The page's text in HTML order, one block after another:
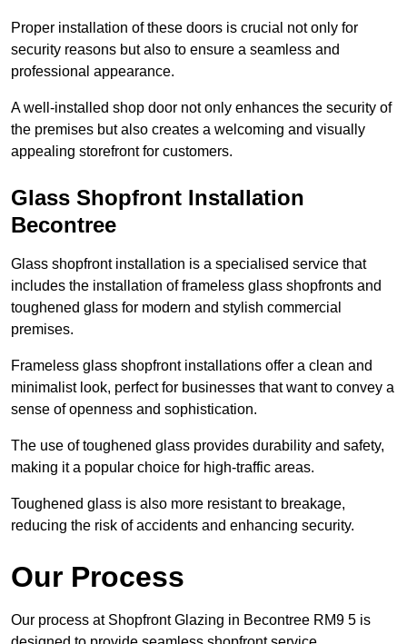
Proper installation of these doors is crucial not only for
security reasons but also to ensure a seamless and
professional appearance.
A well-installed shop door not only enhances the security of
the premises but also creates a welcoming and visually
appealing storefront for customers.
Glass Shopfront Installation
Becontree
Glass shopfront installation is a specialised service that
includes the installation of frameless glass shopfronts and
toughened glass for modern and stylish commercial
premises.
Frameless glass shopfront installations offer a clean and
minimalist look, perfect for businesses that want to convey a
sense of openness and sophistication.
The use of toughened glass provides durability and safety,
making it a popular choice for high-traffic areas.
Toughened glass is also more resistant to breakage,
reducing the risk of accidents and enhancing security.
Our Process
Our process at Shopfront Glazing in Becontree RM9 5 is